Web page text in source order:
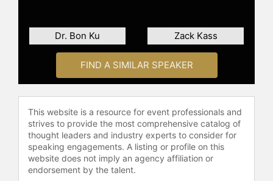
Dr. Bon Ku Zack Kass
FIND A SIMILAR SPEAKER
This website is a resource for event professionals and
strives to provide the most comprehensive catalog of
thought leaders and industry experts to consider for
speaking engagements. A listing or profile on this
website does not imply an agency affiliation or
endorsement by the talent.